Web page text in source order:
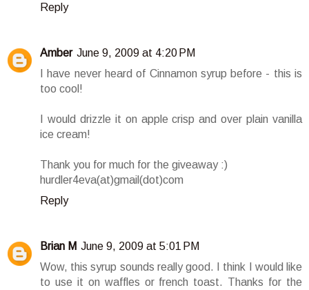
Reply
Amber June 9, 2009 at 4:20 PM
I have never heard of Cinnamon syrup before - this is
too cool!
I would drizzle it on apple crisp and over plain vanilla
ice cream!
Thank you for much for the giveaway :)
hurdler4eva(at)gmail(dot)com
Reply
Brian M June 9, 2009 at 5:01 PM
Wow, this syrup sounds really good. I think I would like
to use it on waffles or french toast. Thanks for the